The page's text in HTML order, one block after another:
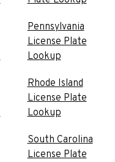
Pennsylvania
License Plate
Lookup
Rhode Island
License Plate
Lookup
South Carolina
License Plate